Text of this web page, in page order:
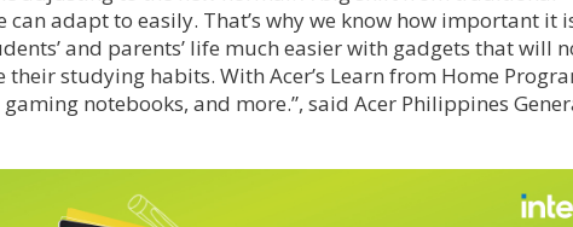
adapt to easily. That’s why we know how important it
and parents’ life much easier with gadgets that will
studying habits. With Acer’s Learn from Home
notebooks, and more.”, said Acer Philippines